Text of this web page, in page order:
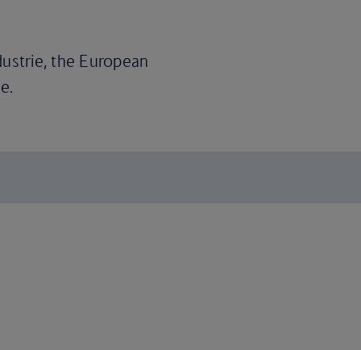
the European